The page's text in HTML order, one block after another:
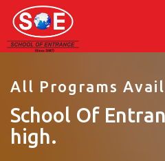
All Programs
School Of
high.